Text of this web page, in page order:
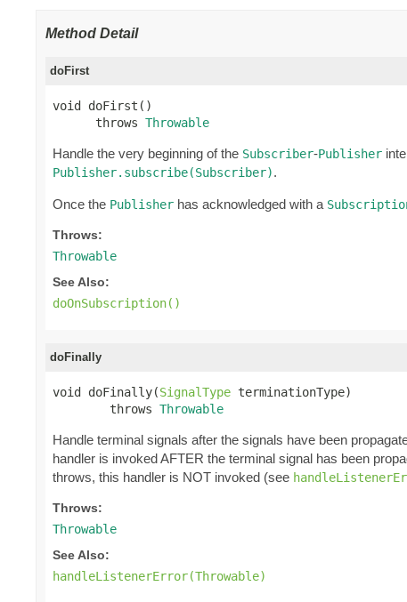
Method Detail
doFirst
void doFirst()
      throws
Throwable
Handle the very beginning of the Subscriber-Publisher
Publisher.subscribe(Subscriber).
Once the Publisher has acknowledged with a
Throws:
Throwable
See Also:
doOnSubscription()
doFinally
void doFinally(SignalType terminationType)
        throws
Throwable
Handle terminal signals after the signals have been
handler is invoked AFTER the terminal signal has been
throws, this handler is NOT invoked (see
Throws:
Throwable
See Also:
handleListenerError(Throwable)